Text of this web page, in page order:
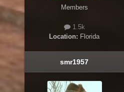
Members
1.5k
Location: Florida
smr1957